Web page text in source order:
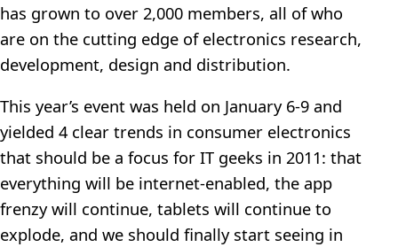
has grown to over 2,000 members, all of who
are on the cutting edge of electronics research,
development, design and distribution.
This year’s event was held on January 6-9 and
yielded 4 clear trends in consumer electronics
that should be a focus for IT geeks in 2011: that
everything will be internet-enabled, the app
frenzy will continue, tablets will continue to
explode, and we should finally start seeing in